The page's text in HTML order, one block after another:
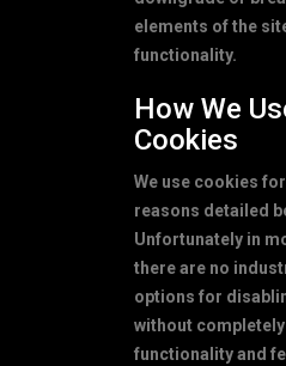
elements of the
functionality.
How We
Cookies
We use cookies
reasons detailed
Unfortunately in
there are no
options for
without
functionality and